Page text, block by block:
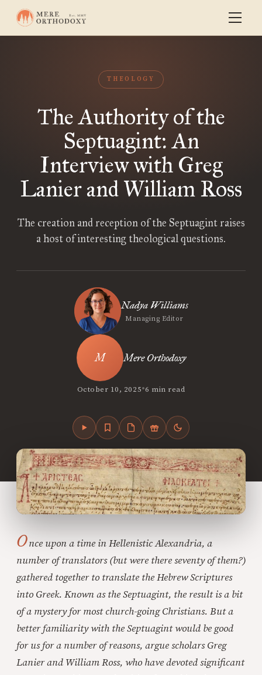
THEOLOGY
The Authority of the
Septuagint: An
Interview with Greg
Lanier and William Ross
The creation and reception of the Septuagint raises
a host of interesting theological questions.
Nadya Williams
Managing Editor
Mere Orthodoxy
October 10, 2025•6 min read
Once upon a time in Hellenistic Alexandria, a
number of translators (but were there seventy of them?)
gathered together to translate the Hebrew Scriptures
into Greek. Known as the Septuagint, the result is a bit
of a mystery for most church-going Christians. But a
better familiarity with the Septuagint would be good
for us for a number of reasons, argue scholars Greg
Lanier and William Ross, who have devoted significant